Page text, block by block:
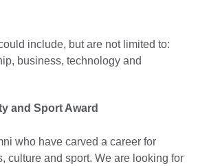
include, but are not limited to:
business, technology and
and Sport Award
who have carved a career for
culture and sport. We are looking for